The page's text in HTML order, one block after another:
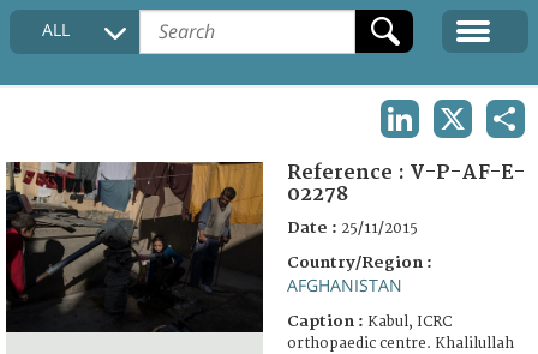
COLLECTIONS DESCRIPTION
FAQ
ALL
Reference : V-P-AF-E-
02278
Date : 25/11/2015
Country/Region :
AFGHANISTAN
Caption : Kabul, ICRC
orthopaedic centre. Khalilullah